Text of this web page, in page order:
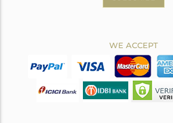
WE ACCEPT